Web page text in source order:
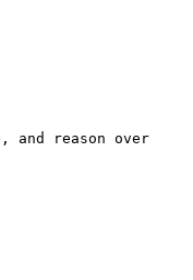
and reason over